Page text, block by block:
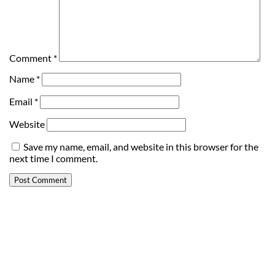
Comment *
Name *
Email *
Website
Save my name, email, and website in this browser for the
next time I comment.